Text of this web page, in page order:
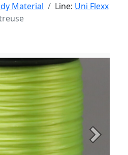
Material Line: Uni Flexx
Next